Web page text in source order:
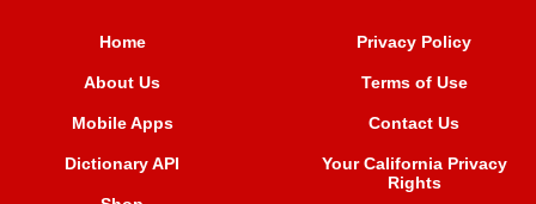
Home
About Us
Mobile Apps
Dictionary API
Privacy Policy
Terms of Use
Contact Us
Your California Privacy
Rights